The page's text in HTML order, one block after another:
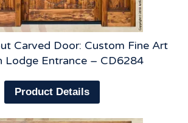
Carved Door: Custom Fine Art
Lodge Entrance – CD6284
Product Details